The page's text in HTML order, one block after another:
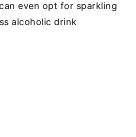
even opt for sparkling
alcoholic drink